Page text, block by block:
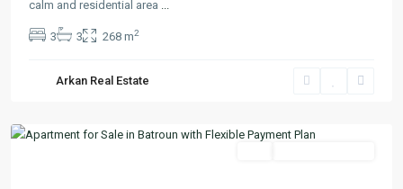
calm and residential area
3 3 268 m2
Arkan Real Estate
Batroun ,